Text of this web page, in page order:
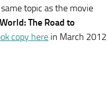
topic as the movie
The Road to
copy here in March